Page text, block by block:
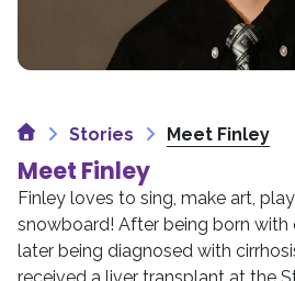
HomeStories Meet Finley
Meet Finley
Finley loves to sing, make art,
snowboard! After being born with
later being diagnosed with